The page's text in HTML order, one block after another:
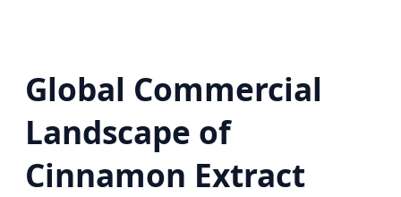
Global Commercial
Landscape of
Cinnamon Extract